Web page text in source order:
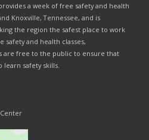
a week of free safety and health
Knoxville, Tennessee, and is
the region the safest place to work
safety and health classes,
are free to the public to ensure that
safety skills.